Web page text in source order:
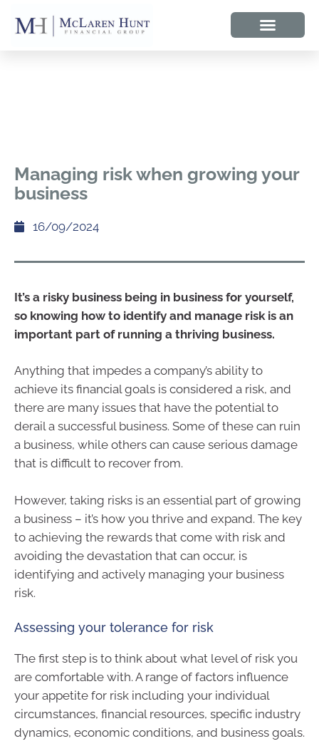
Managing risk when growing your
business
16/09/2024
It’s a risky business being in business for yourself,
so knowing how to identify and manage risk is an
important part of running a thriving business.
Anything that impedes a company’s ability to
achieve its financial goals is considered a risk, and
there are many issues that have the potential to
derail a successful business. Some of these can ruin
a business, while others can cause serious damage
that is difficult to recover from.
However, taking risks is an essential part of growing
a business – it’s how you thrive and expand. The key
to achieving the rewards that come with risk and
avoiding the devastation that can occur, is
identifying and actively managing your business
risk.
Assessing your tolerance for risk
The first step is to think about what level of risk you
are comfortable with. A range of factors influence
your appetite for risk including your individual
circumstances, financial resources, specific industry
dynamics, economic conditions, and business goals.